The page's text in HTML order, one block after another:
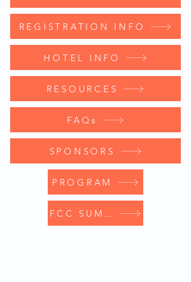
REGISTRATION INFO
HOTEL INFO
RESOURCES
FAQs
SPONSORS
PROGRAM
FCC SUMMIT